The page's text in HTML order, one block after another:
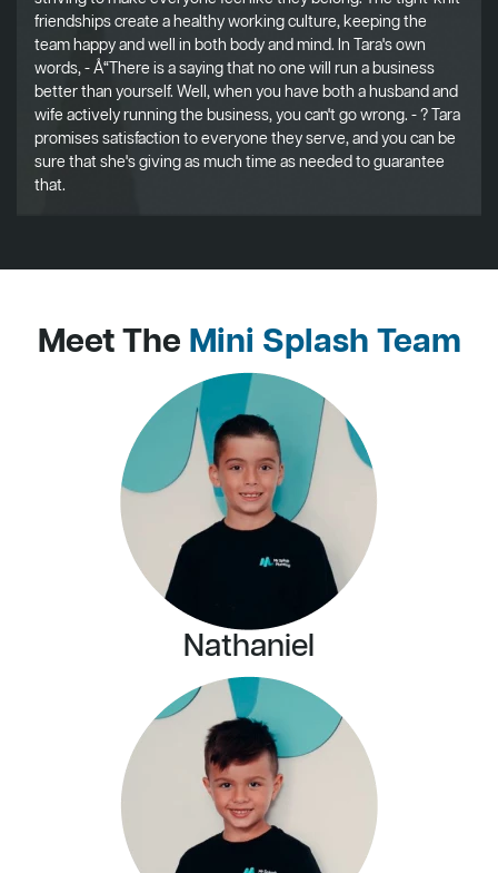
friendships create a healthy working culture, keeping the
team happy and well in both body and mind. In Tara's own
words, - Å“There is a saying that no one will run a business
better than yourself. Well, when you have both a husband and
wife actively running the business, you can't go wrong. - ? Tara
promises satisfaction to everyone they serve, and you can be
sure that she's giving as much time as needed to guarantee
that.
Meet The Mini Splash Team
Nathaniel